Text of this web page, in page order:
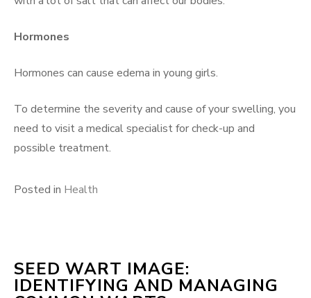
Hormones
Hormones can cause edema in young girls.
To determine the severity and cause of your swelling, you
need to visit a medical specialist for check-up and
possible treatment.
Posted in Health
SEED WART IMAGE:
IDENTIFYING AND MANAGING